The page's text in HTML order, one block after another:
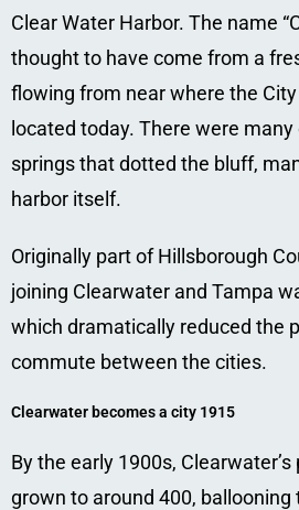
Clear Water Harbor. The name
thought to have come from a
flowing from near where the
located today. There were
springs that dotted the bluff,
harbor itself.
Originally part of Hillsborough
joining Clearwater and Tampa
which dramatically reduced the
commute between the cities.
Clearwater becomes a city 1915
By the early 1900s,
grown to around 400, ballooning